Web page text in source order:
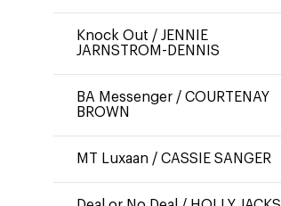
Knock Out / JENNIE
JARNSTROM-DENNIS
BA Messenger / COURTENAY
BROWN
MT Luxaan / CASSIE SANGER